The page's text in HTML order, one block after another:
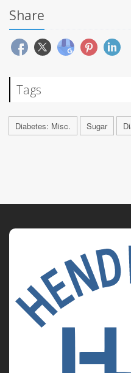
Share
Tags
Diabetes: Misc. Sugar